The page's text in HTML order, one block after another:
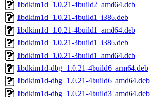
libdkim1d_1.0.21-4build2_amd64.deb
libdkim1d_1.0.21-4build1_i386.deb
libdkim1d_1.0.21-4build1_amd64.deb
libdkim1d_1.0.21-3build1_i386.deb
libdkim1d_1.0.21-3build1_amd64.deb
libdkim1d-dbg_1.0.21-4build6_arm64.deb
libdkim1d-dbg_1.0.21-4build6_amd64.deb
libdkim1d-dbg_1.0.21-4build3_amd64.deb